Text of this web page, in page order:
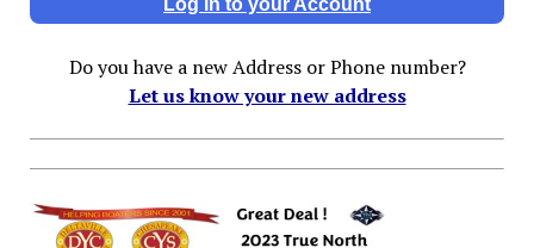
Log In to your Account
Do you have a new Address or Phone number?
Let us know your new address